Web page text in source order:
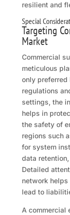
resilient and
Special
Targeting
Market
Commercial
meticulous
only preferred
regulations
settings, the
helps in
the safety of
regions such
for system
data
Detailed
network
lead to
A commercial